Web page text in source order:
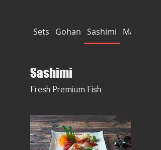
Sets Gohan Sashimi Makis
Sashimi
Fresh Premium Fish